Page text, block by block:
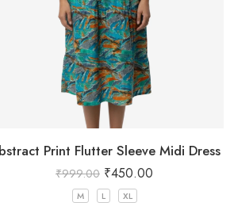
Print Flutter Sleeve Midi Dress
₹999.00 ₹450.00
M L XL